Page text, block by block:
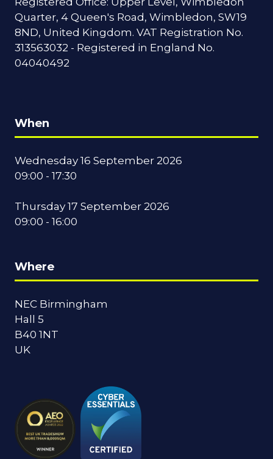
Quarter, 4 Queen's Road, Wimbledon, SW19
8ND, United Kingdom. VAT Registration No.
313563032 - Registered in England No.
04040492
When
Wednesday 16 September 2026
09:00 - 17:30
Thursday 17 September 2026
09:00 - 16:00
Where
NEC Birmingham
Hall 5
B40 1NT
UK